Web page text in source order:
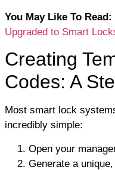
You May Like To Read:
Upgraded to Smart
Creating
Codes: A
Most smart lock
incredibly simple:
Open your
Generate a